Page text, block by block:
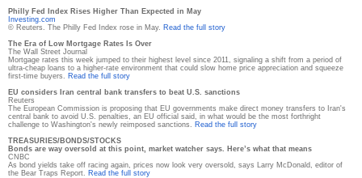
Philly Fed Index Rises Higher Than Expected in May
Investing.com
© Reuters. The Philly Fed Index rose in May. Read the full story
The Era of Low Mortgage Rates Is Over
The Wall Street Journal
Mortgage rates this week jumped to their highest level since 2011, signaling a shift from a period of
ultra-cheap loans to a higher-rate environment that could slow home price appreciation and squeeze
first-time buyers. Read the full story
EU considers Iran central bank transfers to beat U.S. sanctions
Reuters
The European Commission is proposing that EU governments make direct money transfers to Iran's
central bank to avoid U.S. penalties, an EU official said, in what would be the most forthright
challenge to Washington's newly reimposed sanctions. Read the full story
TREASURIES/BONDS/STOCKS
Bonds are way oversold at this point, market watcher says. Here’s what that means
CNBC
As bond yields take off racing again, prices now look very oversold, says Larry McDonald, editor of
the Bear Traps Report. Read the full story